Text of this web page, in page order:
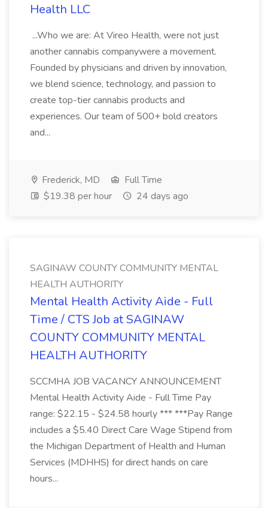
Health LLC
...Who we are: At Vireo Health, were not just
another cannabis companywere a movement.
Founded by physicians and driven by innovation,
we blend science, technology, and passion to
create top-tier cannabis products and
experiences. Our team of 500+ bold creators
and...
Frederick, MD
Full Time
$19.38 per hour
24 days ago
SAGINAW COUNTY COMMUNITY MENTAL
HEALTH AUTHORITY
Mental Health Activity Aide - Full
Time / CTS Job at SAGINAW
COUNTY COMMUNITY MENTAL
HEALTH AUTHORITY
SCCMHA JOB VACANCY ANNOUNCEMENT
Mental Health Activity Aide - Full Time Pay
range: $22.15 - $24.58 hourly *** ***Pay Range
includes a $5.40 Direct Care Wage Stipend from
the Michigan Department of Health and Human
Services (MDHHS) for direct hands on care
hours...